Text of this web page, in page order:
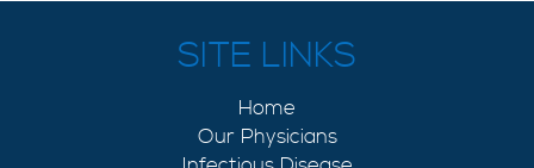
SITE LINKS
Home
Our Physicians